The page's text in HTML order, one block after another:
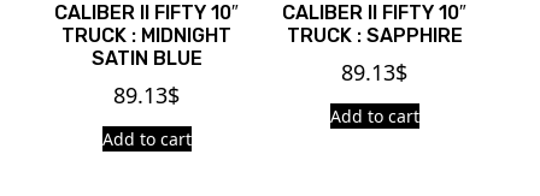
CALIBER II FIFTY 10″
TRUCK : MIDNIGHT
SATIN BLUE
89.13$
Add to cart
CALIBER II FIFTY 10″
TRUCK : SAPPHIRE
89.13$
Add to cart